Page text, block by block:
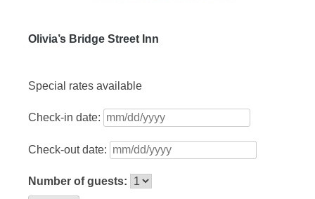
Olivia’s Bridge Street Inn
Special rates available
Check-in date:
Check-out date:
Number of guests: